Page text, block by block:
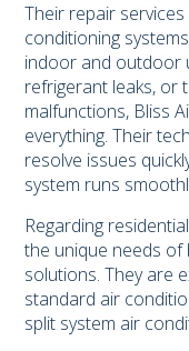
Their repair
conditioning
indoor and outdoor
refrigerant leaks, or
malfunctions, Bliss
everything. Their
resolve issues
system runs
Regarding
the unique needs
solutions. They are
standard air
split system air